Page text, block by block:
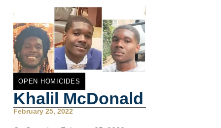
OPEN HOMICIDES
Khalil McDonald
February 25, 2022